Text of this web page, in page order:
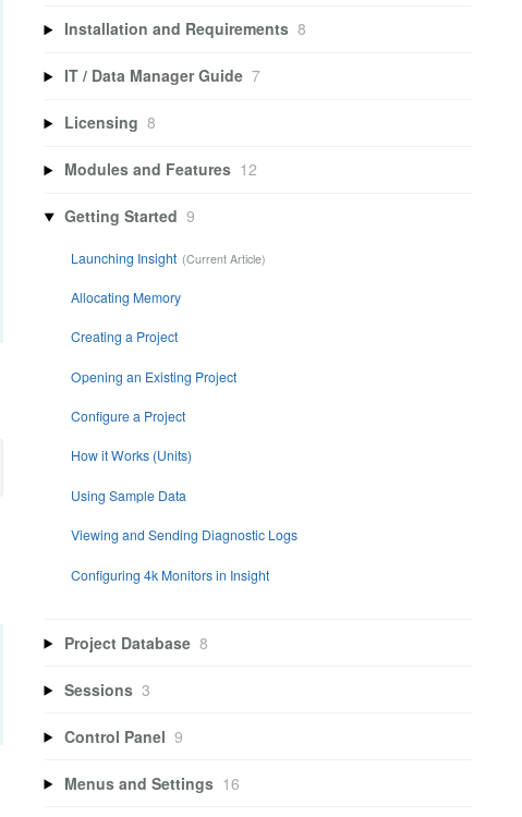
Installation and Requirements 8
IT / Data Manager Guide 7
Licensing 8
Modules and Features 12
Getting Started 9
Launching Insight
Allocating Memory
Creating a Project
Opening an Existing Project
Configure a Project
How it Works (Units)
Using Sample Data
Viewing and Sending Diagnostic Logs
Configuring 4k Monitors in Insight
Project Database 8
Sessions 3
Control Panel 9
Menus and Settings 16